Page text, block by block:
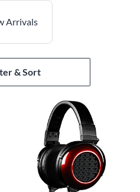
Arrivals
& Sort